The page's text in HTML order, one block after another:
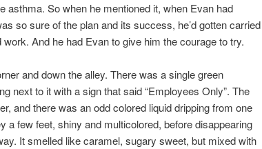
asthma. So when he mentioned it, when Evan had
so sure of the plan and its success, he’d gotten carried
And he had Evan to give him the courage to try.
and down the alley. There was a single green
next to it with a sign that said “Employees Only”. The
and there was an odd colored liquid dripping from one
a few feet, shiny and multicolored, before disappearing
It smelled like caramel, sugary sweet, but mixed with